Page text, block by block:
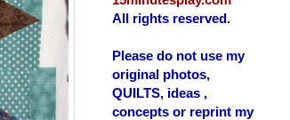
All rights reserved.
Please do not use my
original photos,
QUILTS, ideas ,
concepts or reprint my